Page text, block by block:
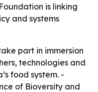
is linking
and systems
part in immersion
technologies and
food system. -
of Bioversity and